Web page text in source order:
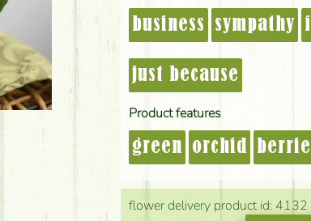
flower delivery product id: 4132
business sympathy
just because
Product features
green orchid